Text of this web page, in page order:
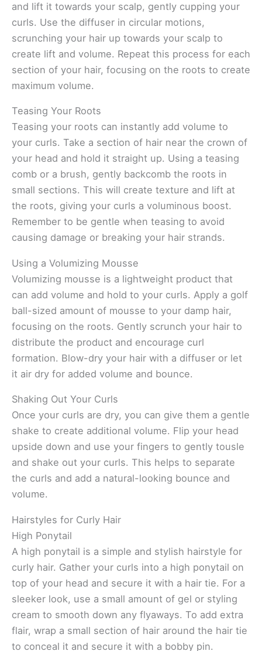
and lift it towards your scalp, gently cupping your
curls. Use the diffuser in circular motions,
scrunching your hair up towards your scalp to
create lift and volume. Repeat this process for each
section of your hair, focusing on the roots to create
maximum volume.
Teasing Your Roots
Teasing your roots can instantly add volume to
your curls. Take a section of hair near the crown of
your head and hold it straight up. Using a teasing
comb or a brush, gently backcomb the roots in
small sections. This will create texture and lift at
the roots, giving your curls a voluminous boost.
Remember to be gentle when teasing to avoid
causing damage or breaking your hair strands.
Using a Volumizing Mousse
Volumizing mousse is a lightweight product that
can add volume and hold to your curls. Apply a golf
ball-sized amount of mousse to your damp hair,
focusing on the roots. Gently scrunch your hair to
distribute the product and encourage curl
formation. Blow-dry your hair with a diffuser or let
it air dry for added volume and bounce.
Shaking Out Your Curls
Once your curls are dry, you can give them a gentle
shake to create additional volume. Flip your head
upside down and use your fingers to gently tousle
and shake out your curls. This helps to separate
the curls and add a natural-looking bounce and
volume.
Hairstyles for Curly Hair
High Ponytail
A high ponytail is a simple and stylish hairstyle for
curly hair. Gather your curls into a high ponytail on
top of your head and secure it with a hair tie. For a
sleeker look, use a small amount of gel or styling
cream to smooth down any flyaways. To add extra
flair, wrap a small section of hair around the hair tie
to conceal it and secure it with a bobby pin.